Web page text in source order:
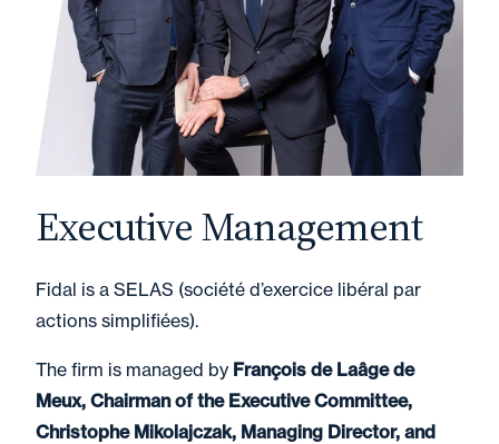
Executive Management
Fidal is a SELAS (société d’exercice libéral par
actions simplifiées).
The firm is managed by François de Laâge de
Meux, Chairman of the Executive Committee,
Christophe Mikolajczak, Managing Director, and